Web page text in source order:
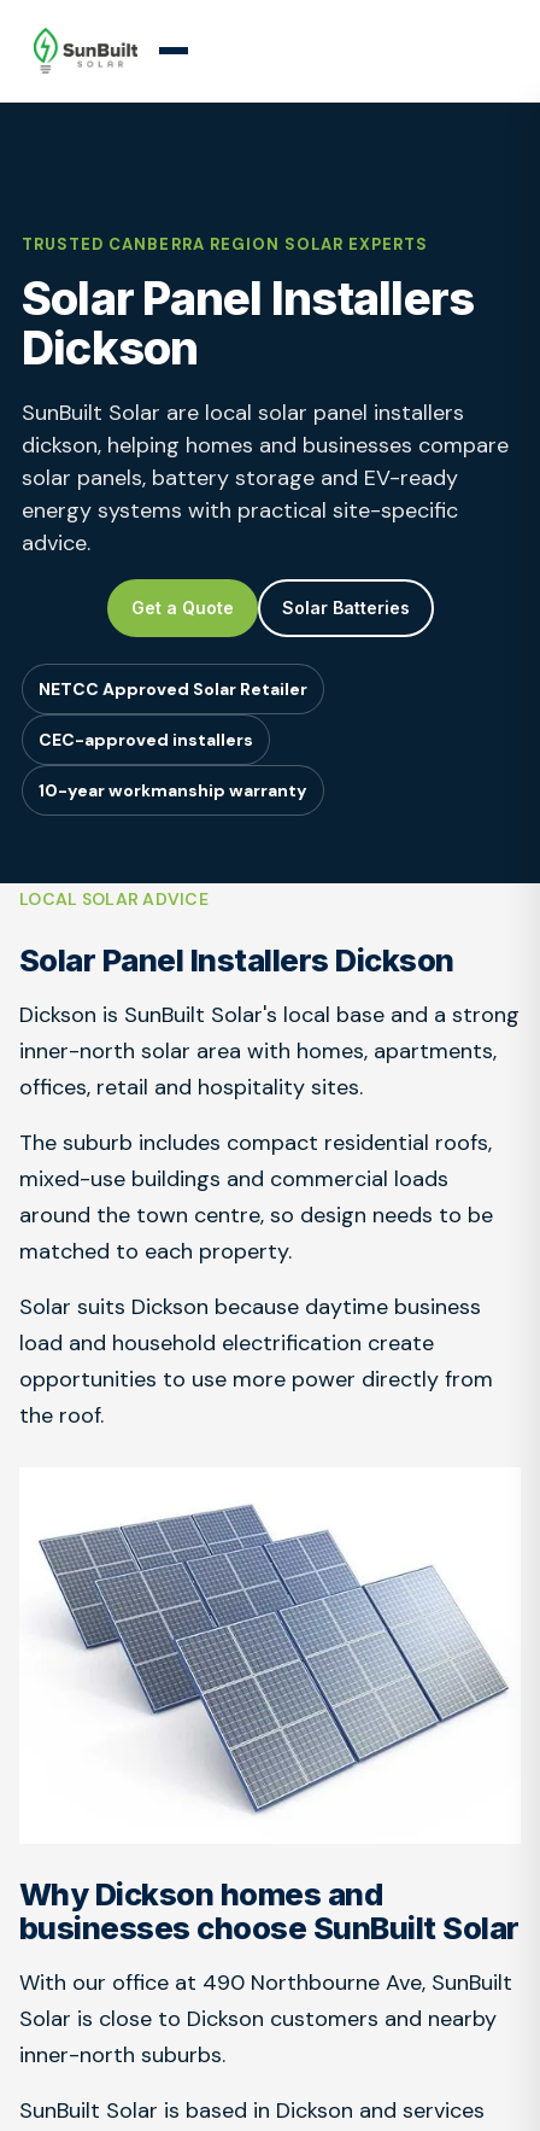
TRUSTED CANBERRA REGION SOLAR EXPERTS
Solar Panel Installers
Dickson
SunBuilt Solar are local solar panel installers
dickson, helping homes and businesses compare
solar panels, battery storage and EV-ready
energy systems with practical site-specific
advice.
Get a Quote Solar Batteries
NETCC Approved Solar Retailer
CEC-approved installers
10-year workmanship warranty
LOCAL SOLAR ADVICE
Solar Panel Installers Dickson
Dickson is SunBuilt Solar's local base and a strong
inner-north solar area with homes, apartments,
offices, retail and hospitality sites.
The suburb includes compact residential roofs,
mixed-use buildings and commercial loads
around the town centre, so design needs to be
matched to each property.
Solar suits Dickson because daytime business
load and household electrification create
opportunities to use more power directly from
the roof.
Why Dickson homes and
businesses choose SunBuilt Solar
With our office at 490 Northbourne Ave, SunBuilt
Solar is close to Dickson customers and nearby
inner-north suburbs.
SunBuilt Solar is based in Dickson and services